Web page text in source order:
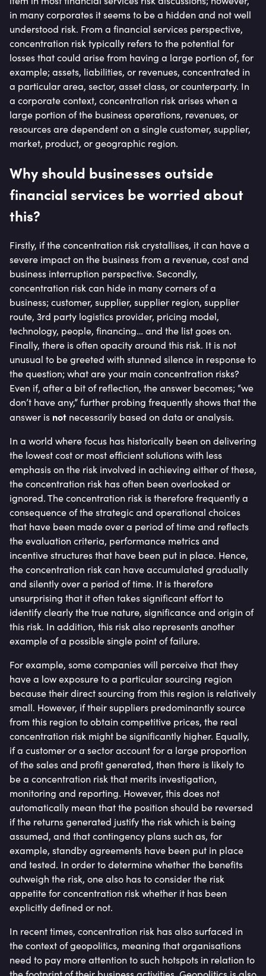
in many corporates it seems to be a hidden and not well
understood risk. From a financial services perspective,
concentration risk typically refers to the potential for
losses that could arise from having a large portion of, for
example; assets, liabilities, or revenues, concentrated in
a particular area, sector, asset class, or counterparty. In
a corporate context, concentration risk arises when a
large portion of the business operations, revenues, or
resources are dependent on a single customer, supplier,
market, product, or geographic region.
Why should businesses outside
financial services be worried about
this?
Firstly, if the concentration risk crystallises, it can have a
severe impact on the business from a revenue, cost and
business interruption perspective. Secondly,
concentration risk can hide in many corners of a
business; customer, supplier, supplier region, supplier
route, 3rd party logistics provider, pricing model,
technology, people, financing… and the list goes on.
Finally, there is often opacity around this risk. It is not
unusual to be greeted with stunned silence in response to
the question; what are your main concentration risks?
Even if, after a bit of reflection, the answer becomes; “we
don’t have any,” further probing frequently shows that the
answer is not necessarily based on data or analysis.
In a world where focus has historically been on delivering
the lowest cost or most efficient solutions with less
emphasis on the risk involved in achieving either of these,
the concentration risk has often been overlooked or
ignored. The concentration risk is therefore frequently a
consequence of the strategic and operational choices
that have been made over a period of time and reflects
the evaluation criteria, performance metrics and
incentive structures that have been put in place. Hence,
the concentration risk can have accumulated gradually
and silently over a period of time. It is therefore
unsurprising that it often takes significant effort to
identify clearly the true nature, significance and origin of
this risk. In addition, this risk also represents another
example of a possible single point of failure.
For example, some companies will perceive that they
have a low exposure to a particular sourcing region
because their direct sourcing from this region is relatively
small. However, if their suppliers predominantly source
from this region to obtain competitive prices, the real
concentration risk might be significantly higher. Equally,
if a customer or a sector account for a large proportion
of the sales and profit generated, then there is likely to
be a concentration risk that merits investigation,
monitoring and reporting. However, this does not
automatically mean that the position should be reversed
if the returns generated justify the risk which is being
assumed, and that contingency plans such as, for
example, standby agreements have been put in place
and tested. In order to determine whether the benefits
outweigh the risk, one also has to consider the risk
appetite for concentration risk whether it has been
explicitly defined or not.
In recent times, concentration risk has also surfaced in
the context of geopolitics, meaning that organisations
need to pay more attention to such hotspots in relation to